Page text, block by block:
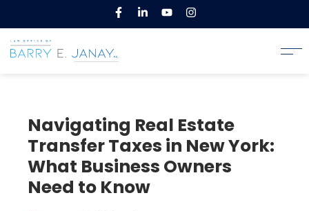
Navigating Real Estate
Transfer Taxes in New York:
What Business Owners
Need to Know